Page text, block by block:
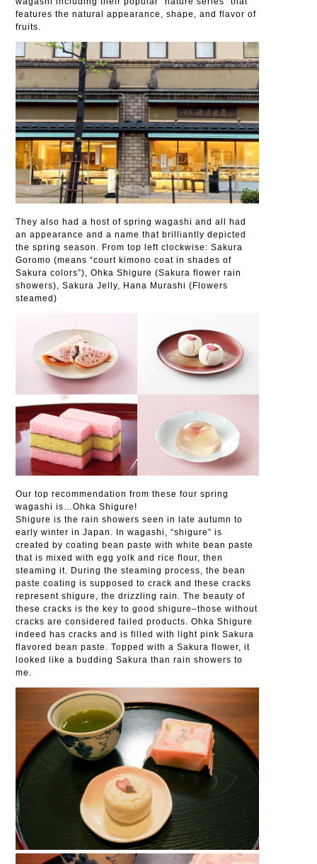
features the natural appearance, shape, and flavor of
fruits.
They also had a host of spring wagashi and all had
an appearance and a name that brilliantly depicted
the spring season. From top left clockwise: Sakura
Goromo (means “court kimono coat in shades of
Sakura colors”), Ohka Shigure (Sakura flower rain
showers), Sakura Jelly, Hana Murashi (Flowers
steamed)
Our top recommendation from these four spring
wagashi is…Ohka Shigure!
Shigure is the rain showers seen in late autumn to
early winter in Japan. In wagashi, “shigure” is
created by coating bean paste with white bean paste
that is mixed with egg yolk and rice flour, then
steaming it. During the steaming process, the bean
paste coating is supposed to crack and these cracks
represent shigure, the drizzling rain. The beauty of
these cracks is the key to good shigure–those without
cracks are considered failed products. Ohka Shigure
indeed has cracks and is filled with light pink Sakura
flavored bean paste. Topped with a Sakura flower, it
looked like a budding Sakura than rain showers to
me.